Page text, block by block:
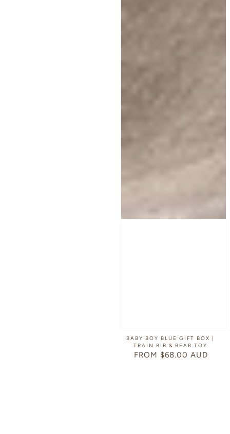
BABY BOY BLUE GIFT BOX |
TRAIN BIB & BEAR TOY
REGULAR
FROM $68.00 AUD